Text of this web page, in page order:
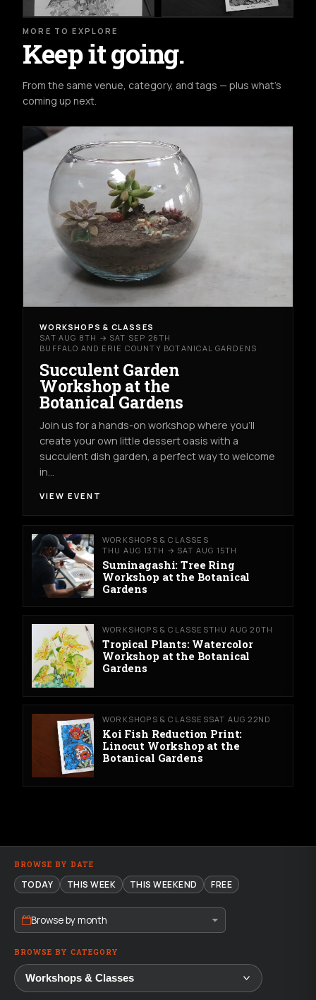
MORE TO EXPLORE
Keep it going.
From the same venue, category, and tags — plus what's
coming up next.
WORKSHOPS & CLASSES
SAT AUG 8TH → SAT SEP 26TH
BUFFALO AND ERIE COUNTY BOTANICAL GARDENS
Succulent Garden
Workshop at the
Botanical Gardens
Join us for a hands-on workshop where you’ll
create your own little dessert oasis with a
succulent dish garden, a perfect way to welcome
in…
VIEW EVENT
WORKSHOPS & CLASSES
THU AUG 13TH → SAT AUG 15TH
Suminagashi: Tree Ring
Workshop at the Botanical
Gardens
WORKSHOPS & CLASSESTHU AUG 20TH
Tropical Plants: Watercolor
Workshop at the Botanical
Gardens
WORKSHOPS & CLASSESSAT AUG 22ND
Koi Fish Reduction Print:
Linocut Workshop at the
Botanical Gardens
BROWSE BY DATE
TODAY THIS WEEK THIS WEEKEND FREE
Browse by month
BROWSE BY CATEGORY